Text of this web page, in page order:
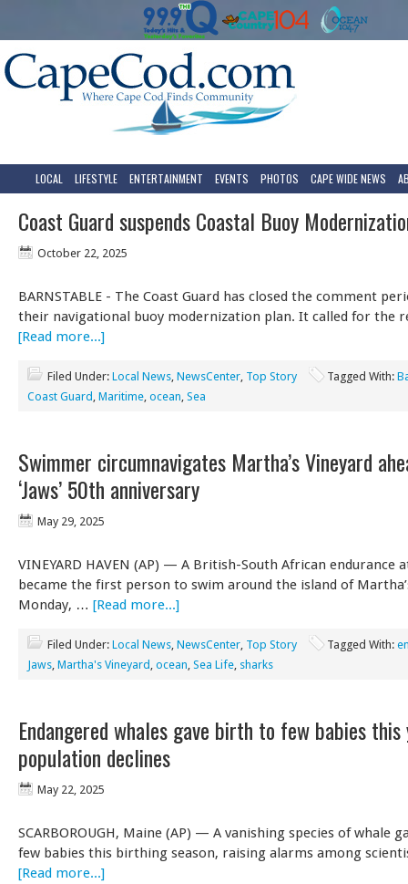
LOCAL LIFESTYLE ENTERTAINMENT EVENTS PHOTOS CAPE WIDE NEWS
Coast Guard suspends Coastal Buoy
October 22, 2025
BARNSTABLE - The Coast Guard has closed the comment
their navigational buoy modernization plan. It called for the
[Read more...]
Filed Under: Local News, NewsCenter, Top Story Tagged With:
Coast Guard , Maritime, ocean, Sea
Swimmer circumnavigates Martha’s Vineyard
‘Jaws’ 50th anniversary
May 29, 2025
VINEYARD HAVEN (AP) — A British-South African endurance
became the first person to swim around the island of
Monday, … [Read more...]
Filed Under: Local News, NewsCenter, Top Story Tagged With:
Jaws, Martha's Vineyard , ocean, Sea Life, sharks
Endangered whales gave birth to few babies this
population declines
May 22, 2025
SCARBOROUGH, Maine (AP) — A vanishing species of whale
few babies this birthing season, raising alarms among
[Read more...]